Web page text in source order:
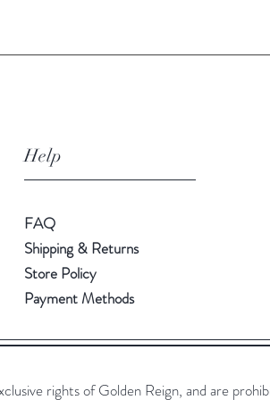
Help
FAQ
Shipping & Returns
Store Policy
Payment Methods
rights of Golden Reign, and are